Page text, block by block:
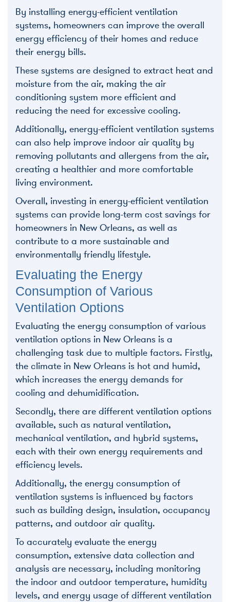
By installing energy-efficient ventilation
systems, homeowners can improve the overall
energy efficiency of their homes and reduce
their energy bills.
These systems are designed to extract heat and
moisture from the air, making the air
conditioning system more efficient and
reducing the need for excessive cooling.
Additionally, energy-efficient ventilation systems
can also help improve indoor air quality by
removing pollutants and allergens from the air,
creating a healthier and more comfortable
living environment.
Overall, investing in energy-efficient ventilation
systems can provide long-term cost savings for
homeowners in New Orleans, as well as
contribute to a more sustainable and
environmentally friendly lifestyle.
Evaluating the Energy
Consumption of Various
Ventilation Options
Evaluating the energy consumption of various
ventilation options in New Orleans is a
challenging task due to multiple factors. Firstly,
the climate in New Orleans is hot and humid,
which increases the energy demands for
cooling and dehumidification.
Secondly, there are different ventilation options
available, such as natural ventilation,
mechanical ventilation, and hybrid systems,
each with their own energy requirements and
efficiency levels.
Additionally, the energy consumption of
ventilation systems is influenced by factors
such as building design, insulation, occupancy
patterns, and outdoor air quality.
To accurately evaluate the energy
consumption, extensive data collection and
analysis are necessary, including monitoring
the indoor and outdoor temperature, humidity
levels, and energy usage of different ventilation